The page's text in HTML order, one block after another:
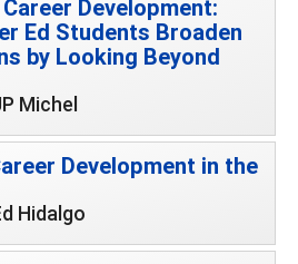
Development:
Ed Students Broaden
by Looking Beyond
Michel
Development in the
Hidalgo